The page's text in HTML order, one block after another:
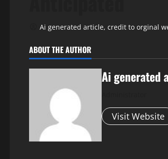
Ai generated article, credit to orginal
ABOUT THE AUTHOR
Ai generated
Visit Website